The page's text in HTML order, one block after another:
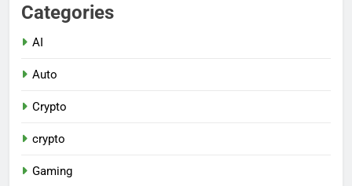
Categories
AI
Auto
Crypto
crypto
Gaming